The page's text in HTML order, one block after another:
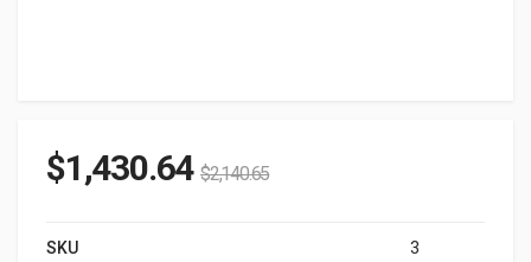
$1,430.64 $2,140.65
SKU 3